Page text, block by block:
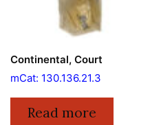
Continental, Court
mCat: 130.136.21.3
Read more